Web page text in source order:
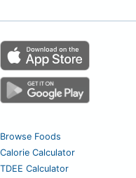
Browse Foods
Calorie Calculator
TDEE Calculator